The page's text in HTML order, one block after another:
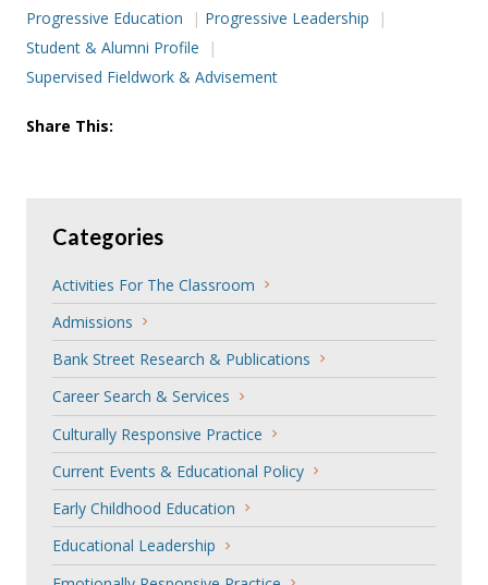
Progressive Education
Progressive Leadership
Student & Alumni Profile
Supervised Fieldwork & Advisement
Share This:
Categories
Activities For The Classroom
Admissions
Bank Street Research & Publications
Career Search & Services
Culturally Responsive Practice
Current Events & Educational Policy
Early Childhood Education
Educational Leadership